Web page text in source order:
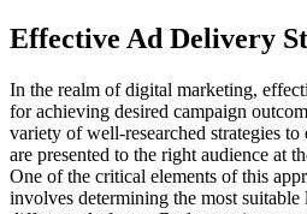
Effective Ad Delivery
In the realm of digital marketing,
for achieving desired campaign
variety of well-researched strategies to
are presented to the right audience at
One of the critical elements of this
involves determining the most suitable